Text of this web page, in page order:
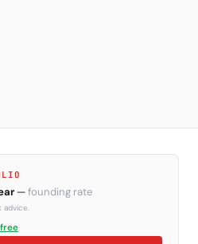
—founding rate
advice.